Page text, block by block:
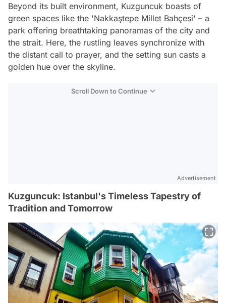
Beyond its built environment, Kuzguncuk boasts of
green spaces like the 'Nakkaştepe Millet Bahçesi' – a
park offering breathtaking panoramas of the city and
the strait. Here, the rustling leaves synchronize with
the distant call to prayer, and the setting sun casts a
golden hue over the skyline.
Scroll Down to Continue
Advertisement
Kuzguncuk: Istanbul's Timeless Tapestry of
Tradition and Tomorrow